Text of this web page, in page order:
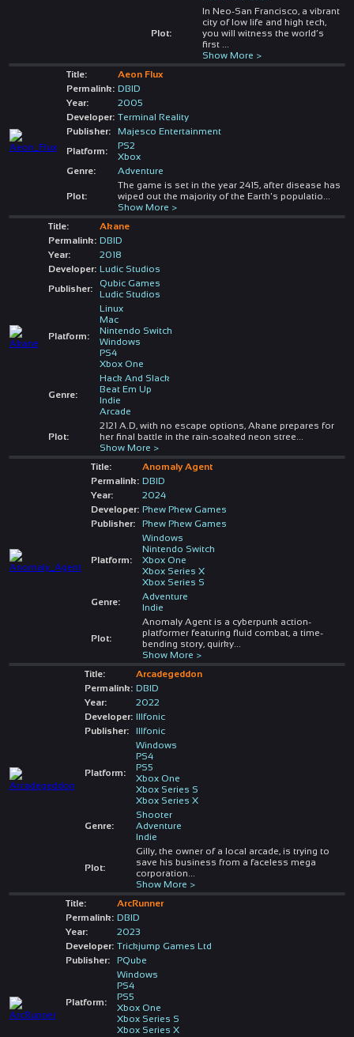
Plot:
In Neo-San Francisco, a vibrant
city of low life and high tech,
you will witness the world’s
first
Show More >
Title:
Aeon Flux
Permalink: DBID
Year:
2005
Developer: Terminal Reality
Publisher:
Majesco Entertainment
Platform:
PS2
Xbox
Genre:
Adventure
Plot:
The game is set in the year 2415, after disease has
wiped out the majority of the Earth's populatio
Show More >
Title:
Akane
Permalink: DBID
Year:
2018
Developer: Ludic Studios
Publisher:
Qubic Games
Ludic Studios
Platform:
Linux
Mac
Nintendo Switch
Windows
PS4
Xbox One
Genre:
Hack And Slack
Beat Em Up
Indie
Arcade
Plot:
2121 A.D, with no escape options, Akane prepares for
her final battle in the rain-soaked neon stree
Show More >
Title:
Anomaly Agent
Permalink: DBID
Year:
2024
Developer: Phew Phew Games
Publisher:
Phew Phew Games
Platform:
Windows
Nintendo Switch
Xbox One
Xbox Series X
Xbox Series S
Genre:
Adventure
Indie
Plot:
Anomaly Agent is a cyberpunk action-
platformer featuring fluid combat, a time-
bending story, quirky...
Show More >
Title:
Arcadegeddon
Permalink: DBID
Year:
2022
Developer: Illfonic
Publisher:
Illfonic
Platform:
Windows
PS4
PS5
Xbox One
Xbox Series S
Xbox Series X
Genre:
Shooter
Adventure
Indie
Plot:
Gilly, the owner of a local arcade, is trying to
save his business from a faceless mega
corporation
Show More >
Title:
ArcRunner
Permalink: DBID
Year:
2023
Developer: Trickjump Games Ltd
Publisher:
PQube
Platform:
Windows
PS4
PS5
Xbox One
Xbox Series S
Xbox Series X